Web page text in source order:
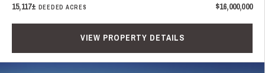
15,117± DEEDED ACRES $16,000,000
VIEW PROPERTY DETAILS